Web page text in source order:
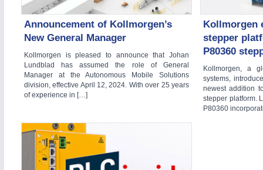
AUTOMATION21XX
Industrial Automation
RENEWABLE ENERGY21XX
YACHTING21XX
Yachting & Water Sports
Announcement of Kollmorgen’s
New General Manager
Kollmorgen is pleased to announce that Johan
Lundblad has assumed the role of General
Manager at the Autonomous Mobile Solutions
division, effective April 12, 2024. With over 25 years
of experience in […]
Kollmorgen
stepper
P80360
Kollmorgen, a
systems,
newest addition
stepper platform.
P80360